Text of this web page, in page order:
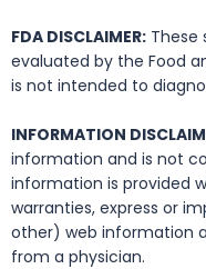
FDA DISCLAIMER: These
evaluated by the Food
is not intended to
INFORMATION
information and is not
information is provided
warranties, express or
other) web information
from a physician.